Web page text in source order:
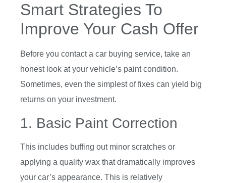
Smart Strategies To
Improve Your Cash Offer
Before you contact a car buying service, take an
honest look at your vehicle’s paint condition.
Sometimes, even the simplest of fixes can yield big
returns on your investment.
1. Basic Paint Correction
This includes buffing out minor scratches or
applying a quality wax that dramatically improves
your car’s appearance. This is relatively